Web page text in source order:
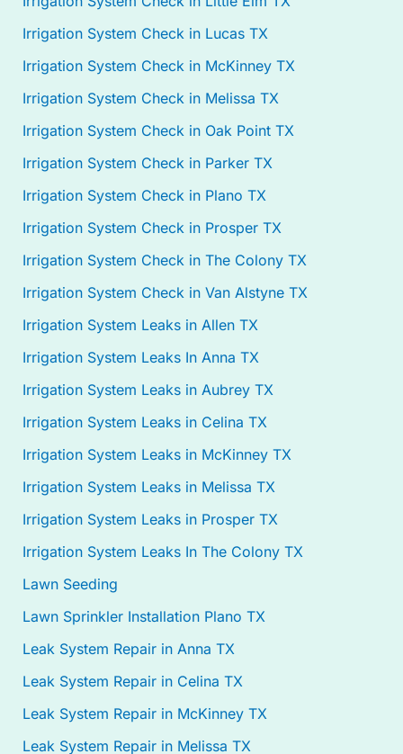
Irrigation System Check in Lucas TX
Irrigation System Check in McKinney TX
Irrigation System Check in Melissa TX
Irrigation System Check in Oak Point TX
Irrigation System Check in Parker TX
Irrigation System Check in Plano TX
Irrigation System Check in Prosper TX
Irrigation System Check in The Colony TX
Irrigation System Check in Van Alstyne TX
Irrigation System Leaks in Allen TX
Irrigation System Leaks In Anna TX
Irrigation System Leaks in Aubrey TX
Irrigation System Leaks in Celina TX
Irrigation System Leaks in McKinney TX
Irrigation System Leaks in Melissa TX
Irrigation System Leaks in Prosper TX
Irrigation System Leaks In The Colony TX
Lawn Seeding
Lawn Sprinkler Installation Plano TX
Leak System Repair in Anna TX
Leak System Repair in Celina TX
Leak System Repair in McKinney TX
Leak System Repair in Melissa TX